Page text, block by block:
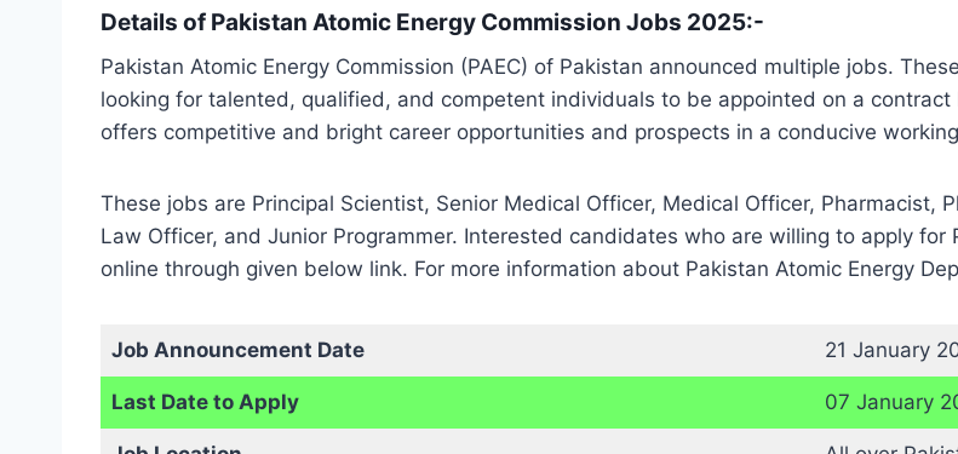
Details of Pakistan Atomic Energy Commission Jobs 2025:-
Pakistan Atomic Energy Commission (PAEC) of Pakistan announced multiple jobs.
looking for talented, qualified, and competent individuals to be appointed on a
offers competitive and bright career opportunities and prospects in a conducive
These jobs are Principal Scientist, Senior Medical Officer, Medical Officer, Pharmacist,
Law Officer, and Junior Programmer. Interested candidates who are willing to apply
online through given below link. For more information about Pakistan Atomic Energy
Job Announcement Date 21 January
Last Date to Apply 07 January